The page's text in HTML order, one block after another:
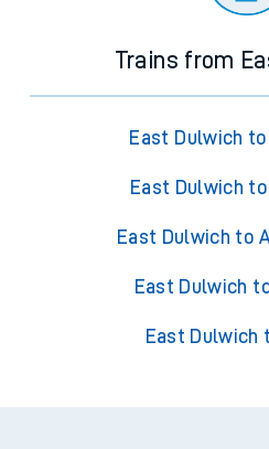
Trains from
East Dulwich
East Dulwich
East Dulwich to
East Dulwich
East Dulwich